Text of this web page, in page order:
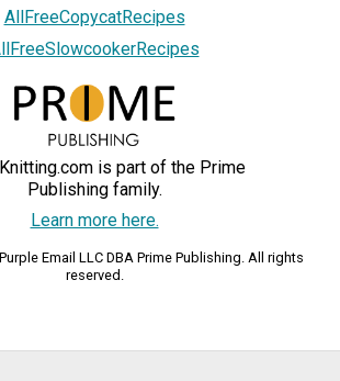
AllFreeCopycatRecipes
is part of the Prime
Publishing family.
Learn more here.
Email LLC DBA Prime Publishing. All rights
reserved.